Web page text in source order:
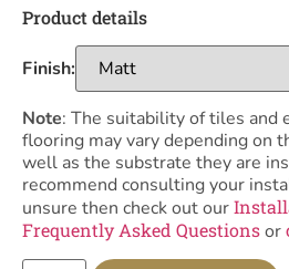
Product details
Finish:
Note: The suitability of tiles and
flooring may vary depending on
well as the substrate they are
recommend consulting your
unsure then check out our
Frequently Asked Questionsor